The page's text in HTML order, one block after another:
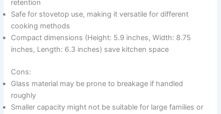
retention
Safe for stovetop use, making it versatile for different
cooking methods
Compact dimensions (Height: 5.9 inches, Width: 8.75
inches, Length: 6.3 inches) save kitchen space
Cons:
Glass material may be prone to breakage if handled
roughly
Smaller capacity might not be suitable for large families or